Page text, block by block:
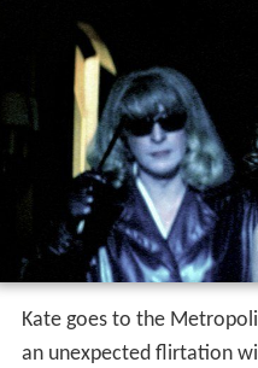
Kate goes to the
an unexpected flirtation